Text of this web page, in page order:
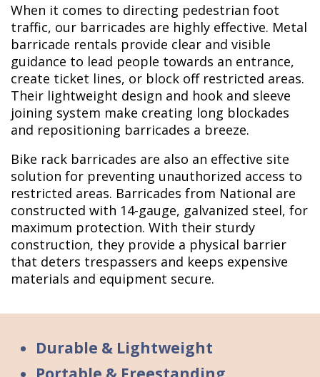
When it comes to directing pedestrian foot
traffic, our barricades are highly effective. Metal
barricade rentals provide clear and visible
guidance to lead people towards an entrance,
create ticket lines, or block off restricted areas.
Their lightweight design and hook and sleeve
joining system make creating long blockades
and repositioning barricades a breeze.
Bike rack barricades are also an effective site
solution for preventing unauthorized access to
restricted areas. Barricades from National are
constructed with 14-gauge, galvanized steel, for
maximum protection. With their sturdy
construction, they provide a physical barrier
that deters trespassers and keeps expensive
materials and equipment secure.
Durable & Lightweight